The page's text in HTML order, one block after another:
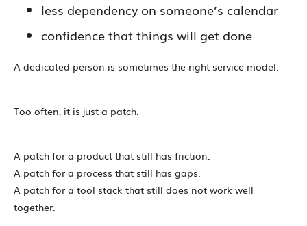
less dependency on someone’s calendar
confidence that things will get done
A dedicated person is sometimes the right service model.
Too often, it is just a patch.
A patch for a product that still has friction.
A patch for a process that still has gaps.
A patch for a tool stack that still does not work well
together.